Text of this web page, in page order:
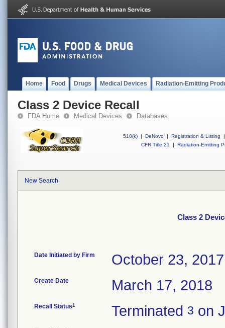
Home Food Drugs Medical Devices Radiation-Emitting
Class 2 Device Recall
FDA Home Medical Devices Databases
510(k) | DeNovo | Registration & Listing
|
CFR Title 21
| Radiation-Emitting
New Search
Class 2
Date Initiated by Firm October 23, 2017
Create Date March 17, 2018
Recall Status1 Terminated 3 on